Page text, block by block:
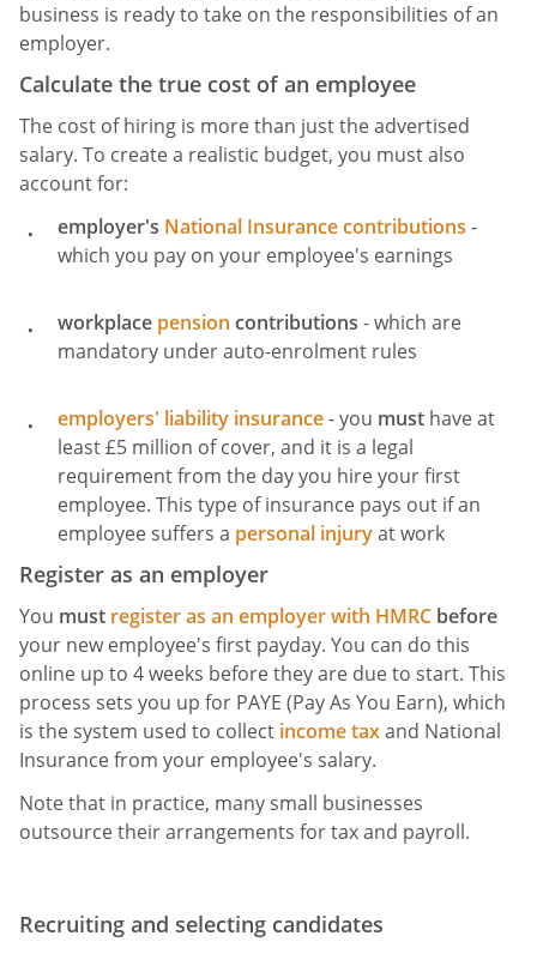
business is ready to take on the responsibilities of an
employer.
Calculate the true cost of an employee
The cost of hiring is more than just the advertised
salary. To create a realistic budget, you must also
account for:
employer's National Insurance contributions -
which you pay on your employee's earnings
workplace pension contributions - which are
mandatory under auto-enrolment rules
employers' liability insurance- you must have at
least £5 million of cover, and it is a legal
requirement from the day you hire your first
employee. This type of insurance pays out if an
employee suffers a personal injuryat work
Register as an employer
You must register as an employer with HMRC before
your new employee's first payday. You can do this
online up to 4 weeks before they are due to start. This
process sets you up for PAYE (Pay As You Earn), which
is the system used to collect income taxand National
Insurance from your employee's salary.
Note that in practice, many small businesses
outsource their arrangements for tax and payroll.
Recruiting and selecting candidates